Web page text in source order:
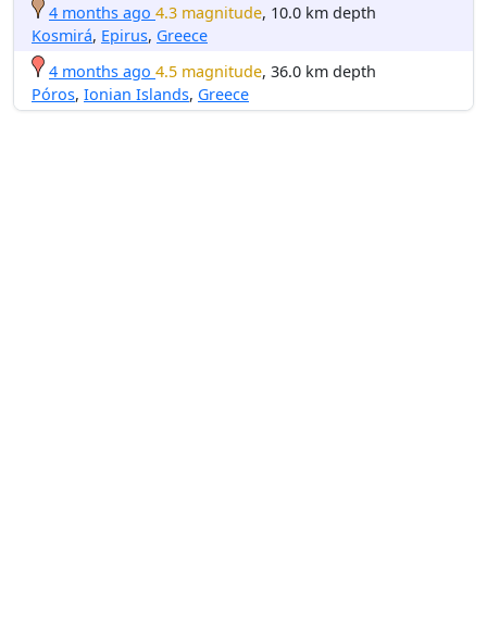
4 months ago 4.3 magnitude, 10.0 km depth
Kosmirá, Epirus, Greece
4 months ago 4.5 magnitude, 36.0 km depth
Póros, Ionian Islands, Greece